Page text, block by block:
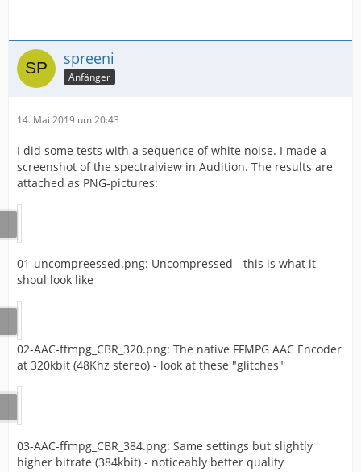
spreeni
Anfänger
14. Mai 2019 um 20:43
I did some tests with a sequence of white noise. I made a
screenshot of the spectralview in Audition. The results are
attached as PNG-pictures:
01-uncompreessed.png: Uncompressed - this is what it
shoul look like
02-AAC-ffmpg_CBR_320.png: The native FFMPG AAC Encoder
at 320kbit (48Khz stereo) - look at these "glitches"
03-AAC-ffmpg_CBR_384.png: Same settings but slightly
higher bitrate (384kbit) - noticeably better quality